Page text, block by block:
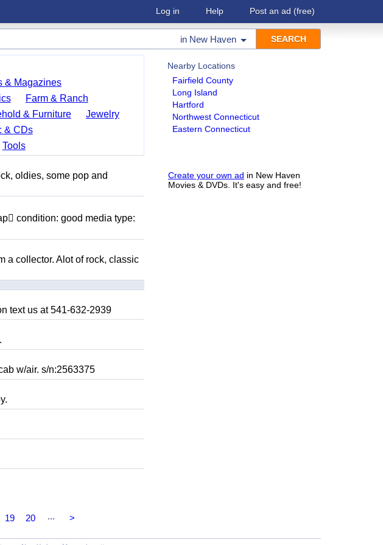
Log in Help Post an ad (free)
in New Haven
Nearby Locations
Fairfield County
Long Island
Hartford
Northwest Connecticut
Eastern Connecticut
Create your own ad in New Haven
Movies & DVDs. It's easy and free!
& Magazines
Farm & Ranch
& Furniture
Jewelry
& CDs
Tools
oldies, some pop and
condition: good media type:
a collector. Alot of rock, classic
text us at 541-632-2939
w/air. s/n:2563375
19 20 ... >